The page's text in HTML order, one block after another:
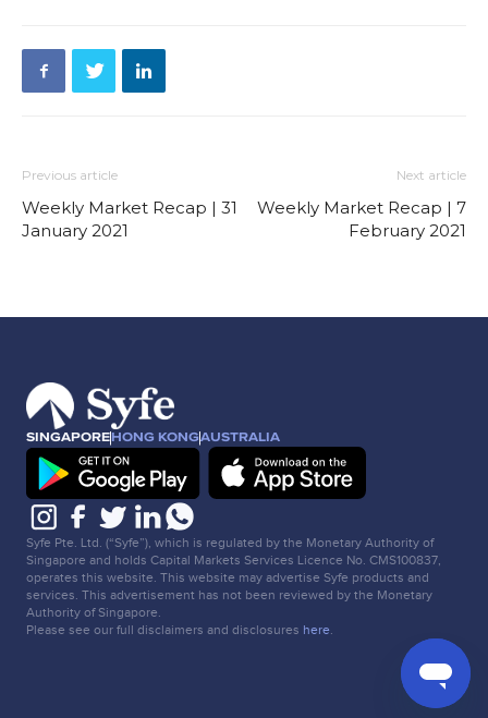
Previous article
Weekly Market Recap | 31
January 2021
Next article
Weekly Market Recap | 7
February 2021
SINGAPOREHONG KONGAUSTRALIA
Syfe Pte. Ltd. (“Syfe”), which is regulated by the Monetary Authority of
Singapore and holds Capital Markets Services Licence No. CMS100837,
operates this website. This website may advertise Syfe products and
services. This advertisement has not been reviewed by the Monetary
Authority of Singapore.
Please see our full disclaimers and disclosures here.